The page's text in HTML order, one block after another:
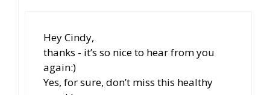
Hey Cindy,
thanks - it’s so nice to hear from you
again:)
Yes, for sure, don’t miss this healthy